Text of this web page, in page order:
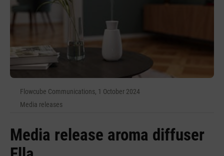
Flowcube Communications, 1 October 2024
Media releases
Media release aroma diffuser